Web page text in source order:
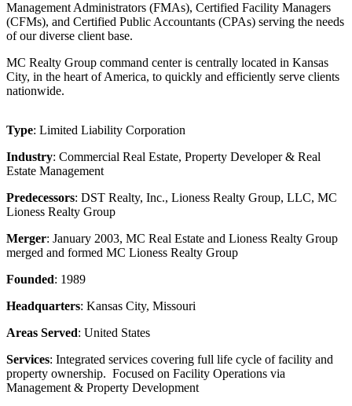
Management Administrators (FMAs), Certified Facility Managers
(CFMs), and Certified Public Accountants (CPAs) serving the needs
of our diverse client base.
MC Realty Group command center is centrally located in Kansas
City, in the heart of America, to quickly and efficiently serve clients
nationwide.
Type: Limited Liability Corporation
Industry: Commercial Real Estate, Property Developer & Real
Estate Management
Predecessors: DST Realty, Inc., Lioness Realty Group, LLC, MC
Lioness Realty Group
Merger: January 2003, MC Real Estate and Lioness Realty Group
merged and formed MC Lioness Realty Group
Founded: 1989
Headquarters: Kansas City, Missouri
Areas Served: United States
Services: Integrated services covering full life cycle of facility and
property ownership. Focused on Facility Operations via
Management & Property Development